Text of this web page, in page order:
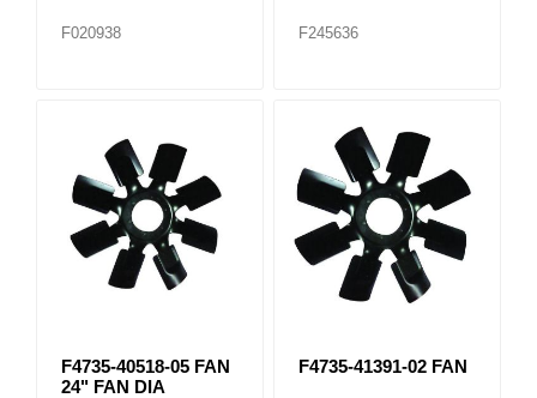
F020938 F245636
F4735-40518-05 FAN
24" FAN DIA
F4735-41391-02 FAN